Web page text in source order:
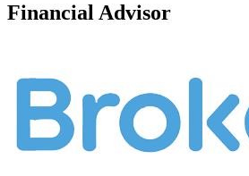
Financial Advisor